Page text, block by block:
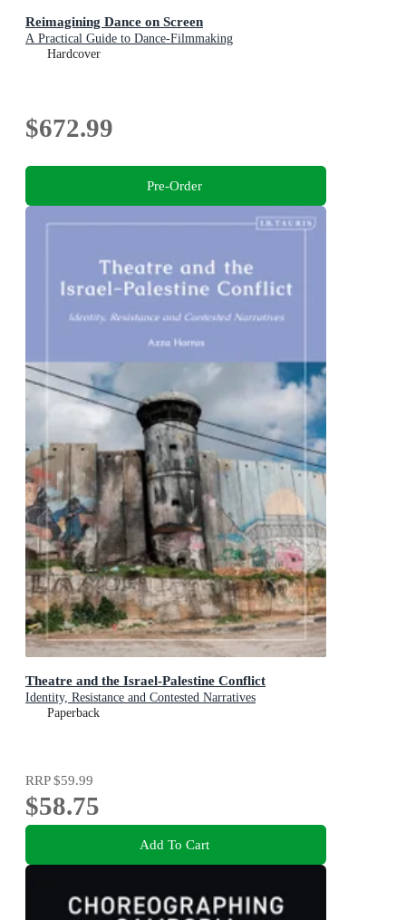
Reimagining Dance on Screen
A Practical Guide to Dance-Filmmaking
Hardcover
$672.99
Pre-Order
Theatre and the Israel-Palestine Conflict
Identity, Resistance and Contested Narratives
Paperback
RRP$59.99
$58.75
Add To Cart